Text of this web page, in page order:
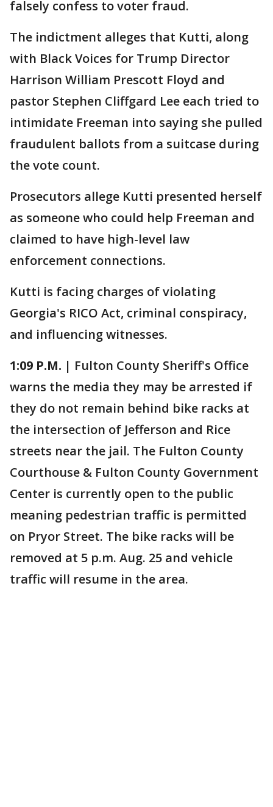
falsely confess to voter fraud.
The indictment alleges that Kutti, along
with Black Voices for Trump Director
Harrison William Prescott Floyd and
pastor Stephen Cliffgard Lee each tried to
intimidate Freeman into saying she pulled
fraudulent ballots from a suitcase during
the vote count.
Prosecutors allege Kutti presented herself
as someone who could help Freeman and
claimed to have high-level law
enforcement connections.
Kutti is facing charges of violating
Georgia's RICO Act, criminal conspiracy,
and influencing witnesses.
1:09 P.M. | Fulton County Sheriff's Office
warns the media they may be arrested if
they do not remain behind bike racks at
the intersection of Jefferson and Rice
streets near the jail. The Fulton County
Courthouse & Fulton County Government
Center is currently open to the public
meaning pedestrian traffic is permitted
on Pryor Street. The bike racks will be
removed at 5 p.m. Aug. 25 and vehicle
traffic will resume in the area.